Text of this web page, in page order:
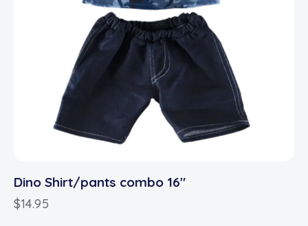
Dino Shirt/pants combo 16″
$14.95